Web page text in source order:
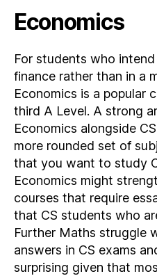
Economics
For students who
finance rather than in a
Economics is a popular
third A Level. A strong
Economics alongside
more rounded set of
that you want to study
Economics might
courses that require
that CS students who
Further Maths struggle
answers in CS exams
surprising given that